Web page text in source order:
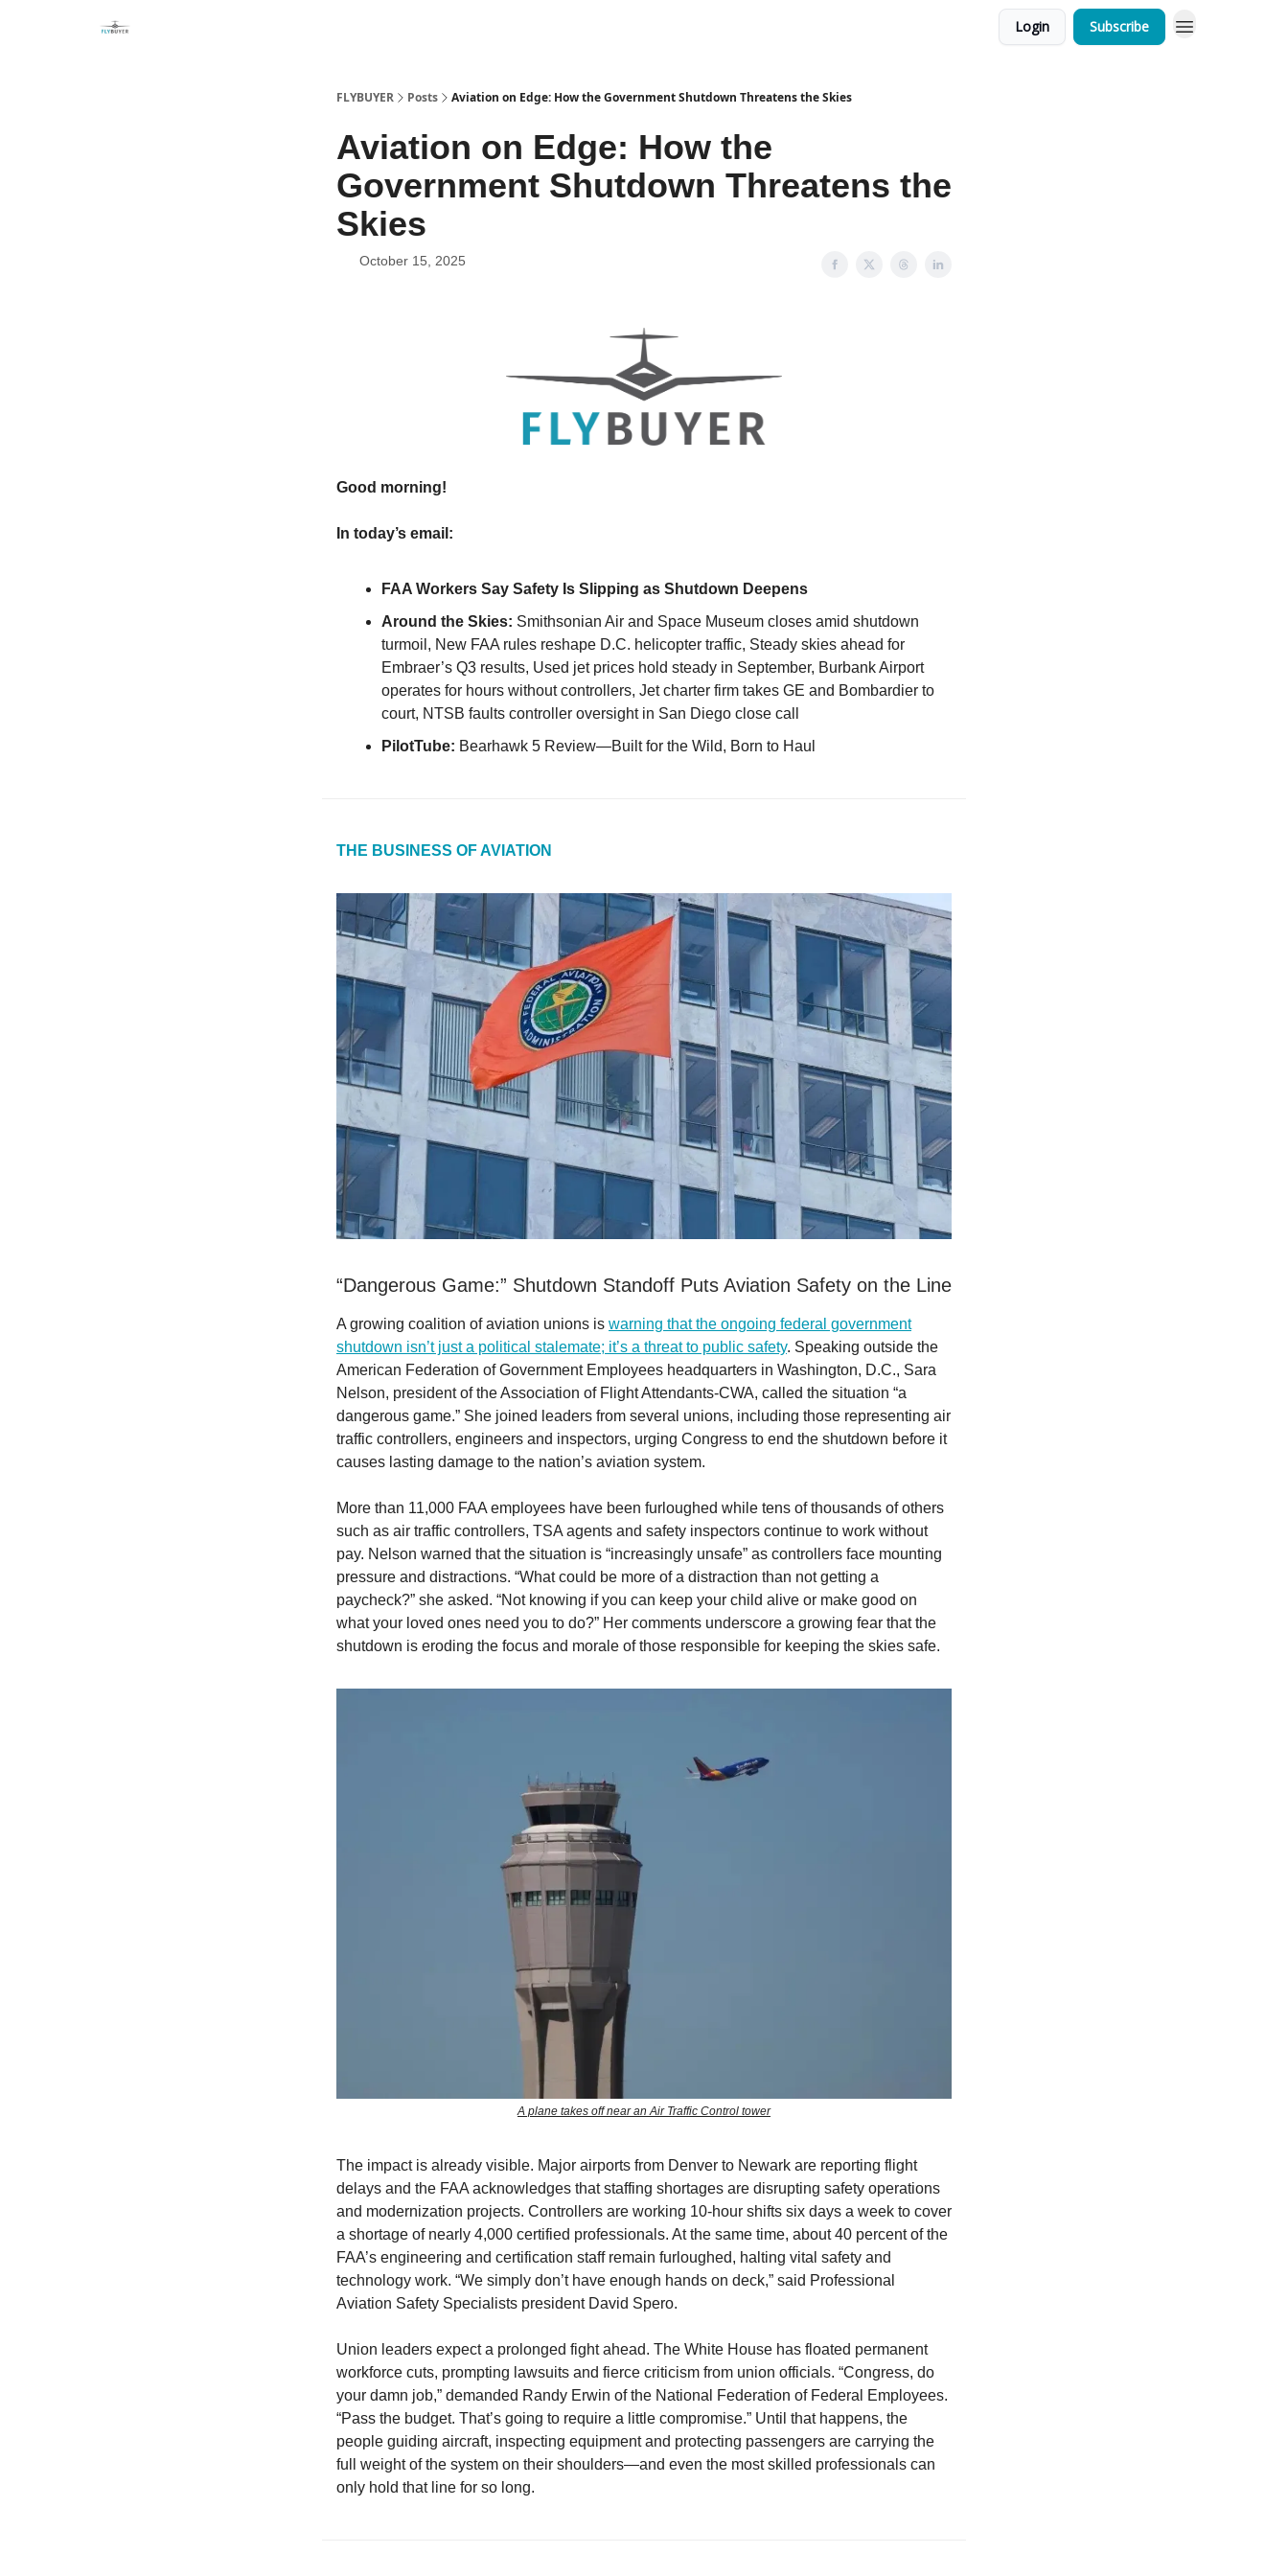
Login Subscribe
FLYBUYER Posts Aviation on Edge: How the Government Shutdown Threatens the Skies
Aviation on Edge: How the
Government Shutdown Threatens the
Skies
October 15, 2025
Good morning!
In today’s email:
FAA Workers Say Safety Is Slipping as Shutdown Deepens
Around the Skies: Smithsonian Air and Space Museum closes amid shutdown
turmoil, New FAA rules reshape D.C. helicopter traffic, Steady skies ahead for
Embraer’s Q3 results, Used jet prices hold steady in September, Burbank Airport
operates for hours without controllers, Jet charter firm takes GE and Bombardier to
court, NTSB faults controller oversight in San Diego close call
PilotTube: Bearhawk 5 Review—Built for the Wild, Born to Haul
THE BUSINESS OF AVIATION
“Dangerous Game:” Shutdown Standoff Puts Aviation Safety on the Line
A growing coalition of aviation unions is warning that the ongoing federal government
shutdown isn’t just a political stalemate; it’s a threat to public safety. Speaking outside the
American Federation of Government Employees headquarters in Washington, D.C., Sara
Nelson, president of the Association of Flight Attendants-CWA, called the situation “a
dangerous game.” She joined leaders from several unions, including those representing air
traffic controllers, engineers and inspectors, urging Congress to end the shutdown before it
causes lasting damage to the nation’s aviation system.
More than 11,000 FAA employees have been furloughed while tens of thousands of others
such as air traffic controllers, TSA agents and safety inspectors continue to work without
pay. Nelson warned that the situation is “increasingly unsafe” as controllers face mounting
pressure and distractions. “What could be more of a distraction than not getting a
paycheck?” she asked. “Not knowing if you can keep your child alive or make good on
what your loved ones need you to do?” Her comments underscore a growing fear that the
shutdown is eroding the focus and morale of those responsible for keeping the skies safe.
A plane takes off near an Air Traffic Control tower
The impact is already visible. Major airports from Denver to Newark are reporting flight
delays and the FAA acknowledges that staffing shortages are disrupting safety operations
and modernization projects. Controllers are working 10-hour shifts six days a week to cover
a shortage of nearly 4,000 certified professionals. At the same time, about 40 percent of the
FAA’s engineering and certification staff remain furloughed, halting vital safety and
technology work. “We simply don’t have enough hands on deck,” said Professional
Aviation Safety Specialists president David Spero.
Union leaders expect a prolonged fight ahead. The White House has floated permanent
workforce cuts, prompting lawsuits and fierce criticism from union officials. “Congress, do
your damn job,” demanded Randy Erwin of the National Federation of Federal Employees.
“Pass the budget. That’s going to require a little compromise.” Until that happens, the
people guiding aircraft, inspecting equipment and protecting passengers are carrying the
full weight of the system on their shoulders—and even the most skilled professionals can
only hold that line for so long.